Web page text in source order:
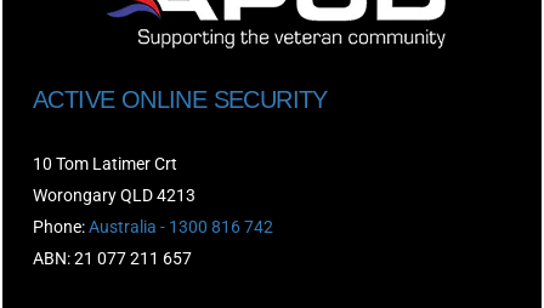
ACTIVE ONLINE SECURITY
10 Tom Latimer Crt
Worongary QLD 4213
Phone:Australia - 1300 816 742
ABN: 21 077 211 657